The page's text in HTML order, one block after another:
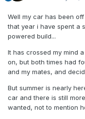
Well my car has been
that year i have spent a
powered build...
It has crossed my mind
on, but both times had
and my mates, and
But summer is nearly
car and there is still
wanted, not to mention